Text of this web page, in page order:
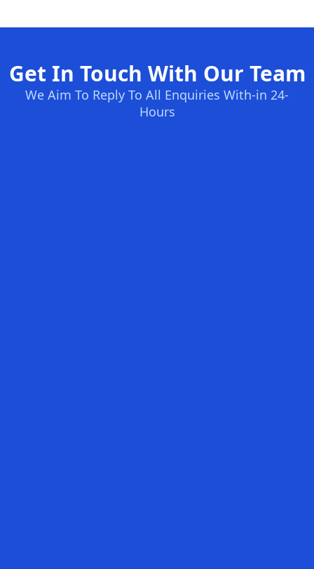
Get In Touch With Our Team
We Aim To Reply To All Enquiries With-in 24-
Hours